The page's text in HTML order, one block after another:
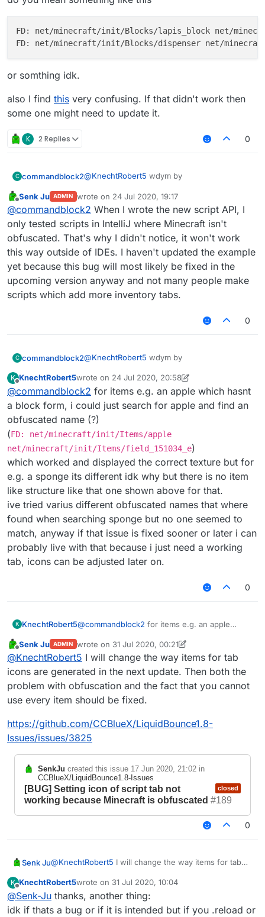
FD: net/minecraft/init/Blocks/lapis_block net/
or somthing idk.
also I find this very confusing. If that didn't work then
some one might need to update it.
K 2 Replies 0
C commandblock2@KnechtRobert5 wdym by
find block as items
do you mean something like this
FD: net/minecraft/init/Blocks/
or somthing idk.
work then some one might need to update it.
Senk Ju ADMIN wrote on 24 Jul 2020, 19:17
last edited by
@commandblock2 When I wrote the new script API, I
only tested scripts in IntelliJ where Minecraft isn't
obfuscated. That's why I didn't notice, it won't work
this way outside of IDEs. I haven't updated the example
yet because this bug will most likely be fixed in the
upcoming version anyway and not many people make
scripts which add more inventory tabs.
0
C commandblock2@KnechtRobert5 wdym by
find block as items
do you mean something like this
FD: net/minecraft/init/Blocks/
or somthing idk.
also I find this
very confusing. If that didn't
work then some one might need to update it.
K KnechtRobert5wrote on 24 Jul 2020, 20:58
last edited by KnechtRobert5
@commandblock2 for items e.g. an apple which hasnt
a block form, i could just search for apple and find an
obfuscated name (?)
(FD: net/minecraft/init/Items/apple
net/minecraft/init/Items/field_151034_e)
which worked and displayed the correct texture but for
e.g. a sponge its different idk why but there is no item
like structure like that one shown above for that.
ive tried varius different obfuscated names that where
found when searching sponge but no one seemed to
match, anyway if that issue is fixed sooner or later i can
probably live with that because i just need a working
tab, icons can be adjusted later on.
0
K KnechtRobert5@commandblock2 for items e.g. an apple
for apple and find an obfuscated name (?)
(FD: net/minecraft/init/Items/apple
net/minecraft/init/Items/field_151034
_e
which worked and displayed the correct
texture but for e.g. a sponge its different idk
one shown above for that.
ive tried varius different obfuscated names that
fixed sooner or later i can probably live with
that because i just need a working tab, icons
can be adjusted later on.
Offline
Senk Ju ADMIN wrote on 31 Jul 2020, 00:21
last edited by Senk Ju
@KnechtRobert5 I will change the way items for tab
icons are generated in the next update. Then both the
problem with obfuscation and the fact that you cannot
use every item should be fixed.
https://github.com/CCBlueX/LiquidBounce1.8-
Issues/issues/3825
SenkJu created this issue 17 Jun 2020, 21:02in
CCBlueX/LiquidBounce1.8-Issues
closed
[BUG] Setting icon of script tab not
working because Minecraft is obfuscated #189
0
Senk Ju@KnechtRobert5 I will change the way items for tab
problem with obfuscation and the fact that you cannot
use every item should be fixed.
https://github.com/CCBlueX/LiquidBounce1.8-
Issues/issues/3825
K
Offline
KnechtRobert5wrote on 31 Jul 2020, 10:04
last edited by
@Senk-Ju thanks, another thing:
idk if thats a bug or if it is intended but if you .reload or